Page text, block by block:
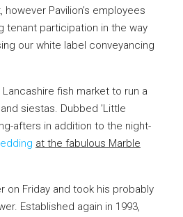
Pavilion’s employees
tenant participation in the way
our white label conveyancing
fish market to run a
siestas. Dubbed ’Little
afters in addition to the night-
at the fabulous Marble
on Friday and took his probably
Established again in 1993,